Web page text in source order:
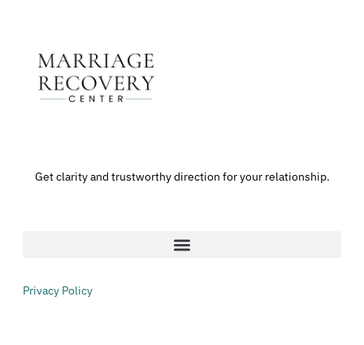
Get clarity and trustworthy direction for your relationship.
Privacy Policy